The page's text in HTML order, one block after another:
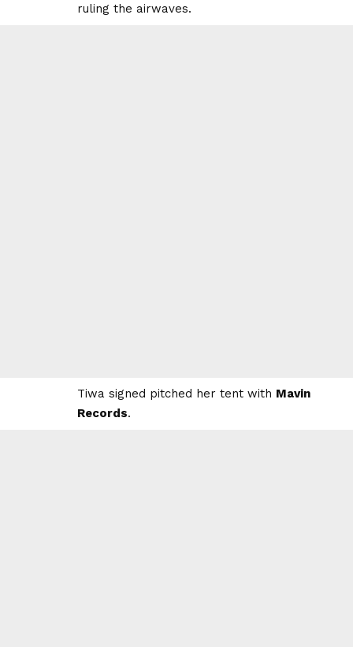
ruling the airwaves.
Tiwa signed pitched her tent with Mavin
Records.